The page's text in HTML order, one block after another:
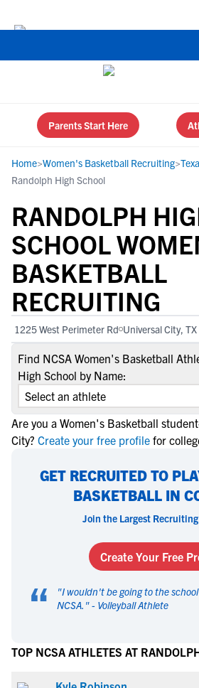
Parents Start Here
Home>Women's Basketball Recruiting>
Randolph High School
RANDOLPH
SCHOOL
BASKETBALL
RECRUITING
1225 West Perimeter Rd Universal City,
Find NCSA Women's Basketball
High School by Name:
Are you a Women's Basketball
City? Create your free profile for
GET RECRUITED TO
BASKETBALL IN
Join the Largest
Create Your Free
“ "I wouldn't be going to the
NCSA. " - Volleyball Athlete
TOP NCSA ATHLETES AT